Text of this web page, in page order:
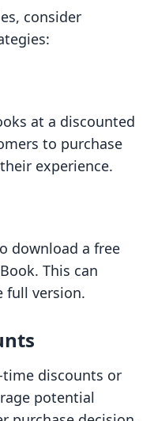
consider
at a discounted
to purchase
experience.
download a free
This can
full version.
discounts or
potential